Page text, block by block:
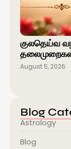
குலதெய்வ
August 5, 2026
Blog
Astrology
Blog